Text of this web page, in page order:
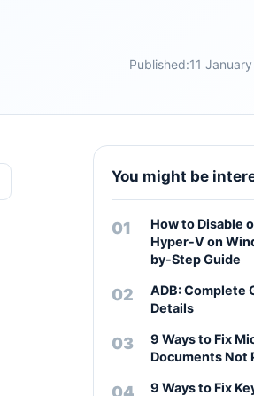
Published:11
You might be
How to Disable
Hyper-V on
by-Step Guide
ADB: Complete
Details
9 Ways to Fix
Documents Not
9 Ways to Fix